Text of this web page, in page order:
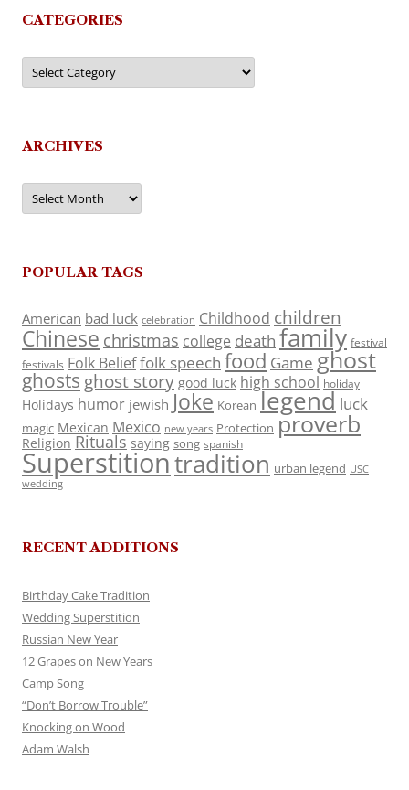
CATEGORIES
Categories
ARCHIVES
Archives
POPULAR TAGS
American bad luck celebration Childhood children
Chinese christmas college death family festival
festivals Folk Belieffolk speech food Game ghost
ghosts ghost story good luck high school holiday
Holidays humor jewish Joke Korean legend luck
magic Mexican Mexico new years Protection proverb
Religion Rituals saying song spanish
Superstitiontradition urban legend USC
wedding
RECENT ADDITIONS
Birthday Cake Tradition
Wedding Superstition
Russian New Year
12 Grapes on New Years
Camp Song
“Don’t Borrow Trouble”
Knocking on Wood
Adam Walsh